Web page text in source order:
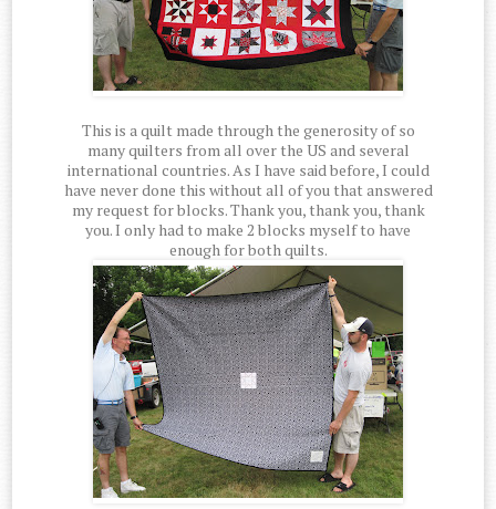
This is a quilt made through the generosity of so
many quilters from all over the US and several
international countries. As I have said before, I could
have never done this without all of you that answered
my request for blocks. Thank you, thank you, thank
you. I only had to make 2 blocks myself to have
enough for both quilts.